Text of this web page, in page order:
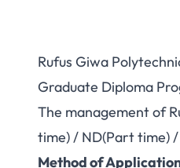
Rufus Giwa
Graduate Diploma
The management of
time) / ND(Part time) /
Method of